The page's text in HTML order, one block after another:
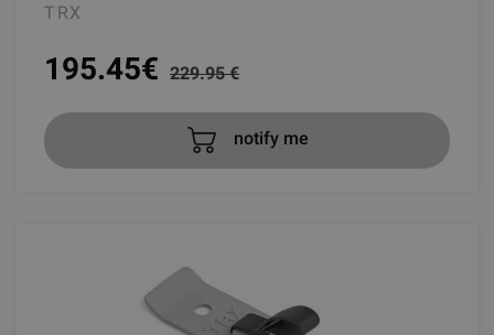
TRX
195.45€ 229.95 €
notify me